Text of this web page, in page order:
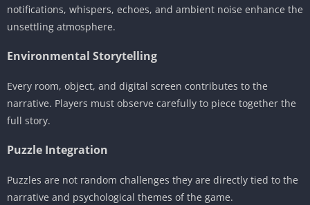
notifications, whispers, echoes, and ambient noise enhance the
unsettling atmosphere.
Environmental Storytelling
Every room, object, and digital screen contributes to the
narrative. Players must observe carefully to piece together the
full story.
Puzzle Integration
Puzzles are not random challenges they are directly tied to the
narrative and psychological themes of the game.